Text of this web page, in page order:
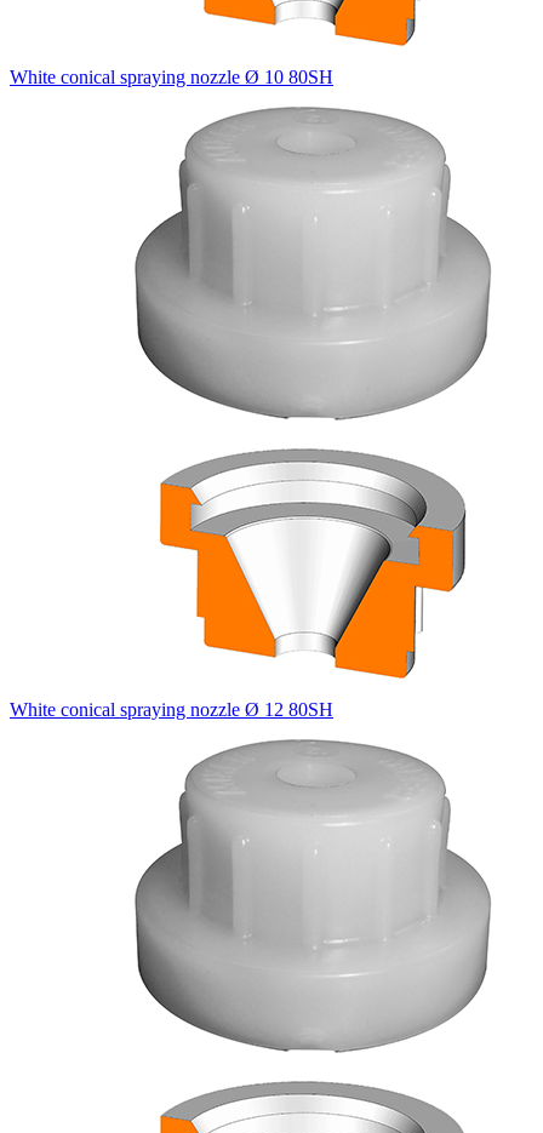
White conical spraying nozzle Ø 10 80SH
White conical spraying nozzle Ø 12 80SH